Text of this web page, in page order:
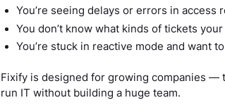
You’re seeing delays or errors in access
You don’t know what kinds of tickets
You’re stuck in reactive mode and want
Fixify is designed for growing companies
run IT without building a huge team.